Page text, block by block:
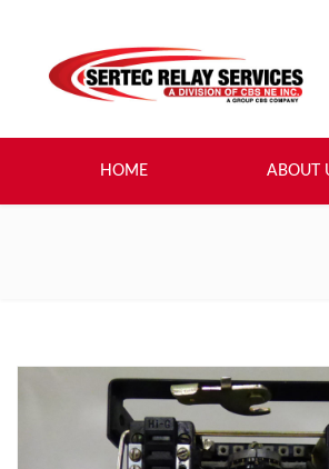
HOME ABOUT